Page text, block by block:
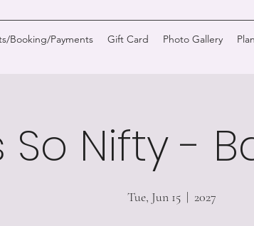
Booking/Payments Gift Card Photo Gallery
So Nifty -
Tue, Jun 15
  |
2027